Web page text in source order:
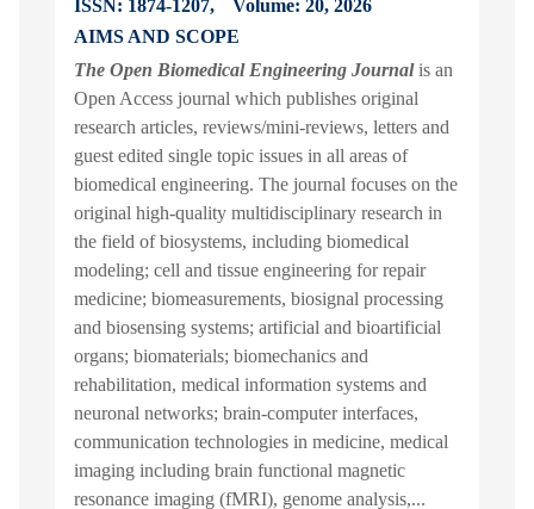
ISSN: 1874-1207,
Volume: 20, 2026
AIMS AND SCOPE
The Open Biomedical Engineering Journalis an
Open Access journal which publishes original
research articles, reviews/mini-reviews, letters and
guest edited single topic issues in all areas of
biomedical engineering. The journal focuses on the
original high-quality multidisciplinary research in
the field of biosystems, including biomedical
modeling; cell and tissue engineering for repair
medicine; biomeasurements, biosignal processing
and biosensing systems; artificial and bioartificial
organs; biomaterials; biomechanics and
rehabilitation, medical information systems and
neuronal networks; brain-computer interfaces,
communication technologies in medicine, medical
imaging including brain functional magnetic
resonance imaging (fMRI), genome analysis,...